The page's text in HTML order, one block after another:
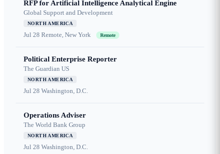
RFP for Artificial Intelligence Analytical Engine
Global Support and Development
NORTH AMERICA
Jul 28 Remote, New York Remote
Political Enterprise Reporter
The Guardian US
NORTH AMERICA
Jul 28 Washington, D.C.
Operations Adviser
The World Bank Group
NORTH AMERICA
Jul 28 Washington, D.C.